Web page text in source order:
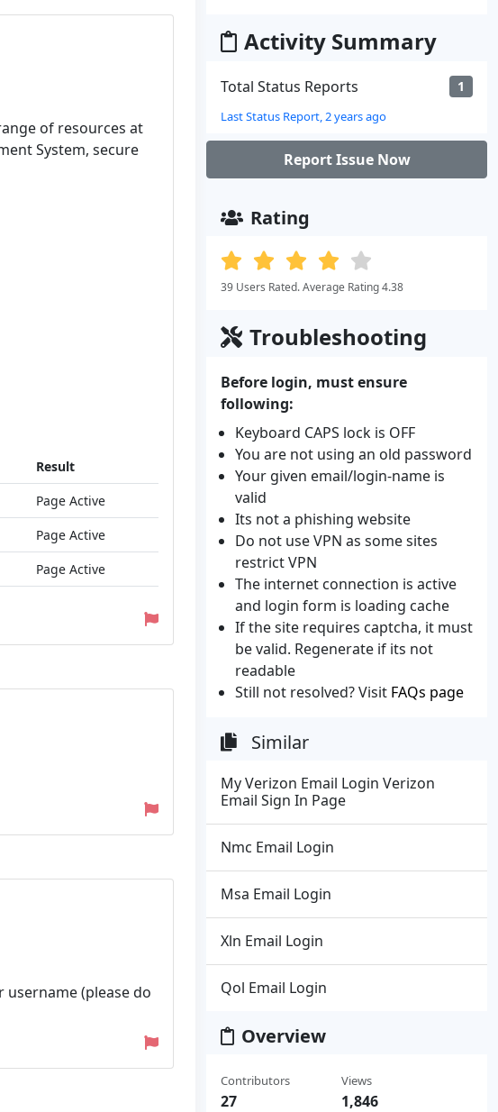
of resources at
System, secure
Result
Page Active
Page Active
Page Active
(please do
Activity Summary
Total Status Reports 1
Last Status Report, 2 years ago
Report Issue Now
Rating
39 Users Rated. Average Rating 4.38
Troubleshooting
Before login, must ensure
following:
Keyboard CAPS lock is OFF
You are not using an old password
Your given email/login-name is
valid
Its not a phishing website
Do not use VPN as some sites
restrict VPN
The internet connection is active
and login form is loading cache
If the site requires captcha, it must
be valid. Regenerate if its not
readable
Still not resolved? Visit FAQs page
Similar
My Verizon Email Login Verizon
Email Sign In Page
Nmc Email Login
Msa Email Login
Xln Email Login
Qol Email Login
Overview
Contributors
27
Views
1,846